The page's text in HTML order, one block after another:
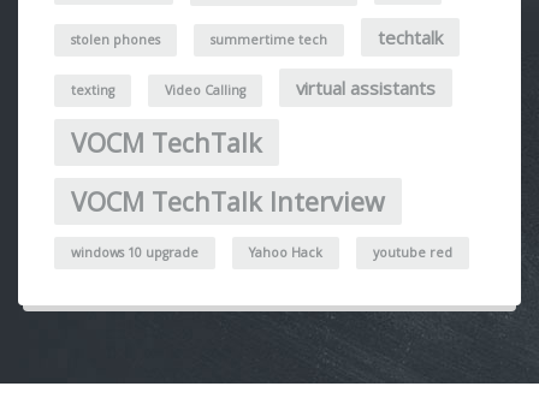
stolen phones summertime tech techtalk
texting Video Calling virtual assistants
VOCM TechTalk
VOCM TechTalk Interview
windows 10 upgrade Yahoo Hack youtube red